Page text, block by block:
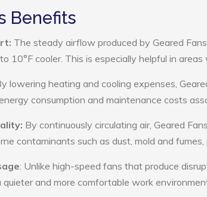
Benefits
The steady airflow produced by Geared
10°F cooler. This is especially helpful in
lowering heating and cooling expenses,
consumption and maintenance costs
By continuously circulating air, Geared
contaminants such as dust, mold and
: Unlike high-speed fans that produce
quieter and more comfortable work